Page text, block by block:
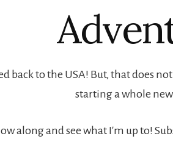
back to the USA! But, that does
starting a whole
along and see what I'm up to!